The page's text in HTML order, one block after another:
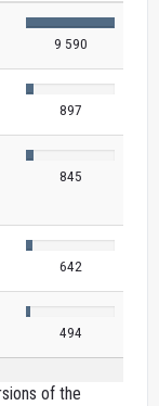
9 590
897
845
642
494
of the